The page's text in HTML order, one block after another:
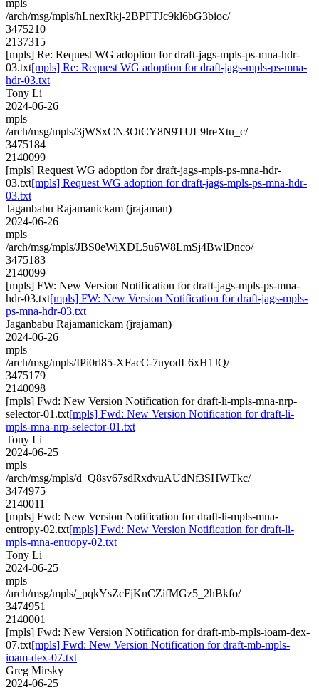
mpls
/arch/msg/mpls/hLnexRkj-2BPFTJc9kl6bG3bioc/
3475210
2137315
[mpls] Re: Request WG adoption for draft-jags-mpls-ps-mna-hdr-
03.txt[mpls] Re: Request WG adoption for draft-jags-mpls-ps-mna-
hdr-03.txt
Tony Li
2024-06-26
mpls
/arch/msg/mpls/3jWSxCN3OtCY8N9TUL9lreXtu_c/
3475184
2140099
[mpls] Request WG adoption for draft-jags-mpls-ps-mna-hdr-
03.txt[mpls] Request WG adoption for draft-jags-mpls-ps-mna-hdr-
03.txt
Jaganbabu Rajamanickam (jrajaman)
2024-06-26
mpls
/arch/msg/mpls/JBS0eWiXDL5u6W8LmSj4BwlDnco/
3475183
2140099
[mpls] FW: New Version Notification for draft-jags-mpls-ps-mna-
hdr-03.txt[mpls] FW: New Version Notification for draft-jags-mpls-
ps-mna-hdr-03.txt
Jaganbabu Rajamanickam (jrajaman)
2024-06-26
mpls
/arch/msg/mpls/IPi0rl85-XFacC-7uyodL6xH1JQ/
3475179
2140098
[mpls] Fwd: New Version Notification for draft-li-mpls-mna-nrp-
selector-01.txt[mpls] Fwd: New Version Notification for draft-li-
mpls-mna-nrp-selector-01.txt
Tony Li
2024-06-25
mpls
/arch/msg/mpls/d_Q8sv67sdRxdvuAUdNf3SHWTkc/
3474975
2140011
[mpls] Fwd: New Version Notification for draft-li-mpls-mna-
entropy-02.txt[mpls] Fwd: New Version Notification for draft-li-
mpls-mna-entropy-02.txt
Tony Li
2024-06-25
mpls
/arch/msg/mpls/_pqkYsZcFjKnCZifMGz5_2hBkfo/
3474951
2140001
[mpls] Fwd: New Version Notification for draft-mb-mpls-ioam-dex-
07.txt[mpls] Fwd: New Version Notification for draft-mb-mpls-
ioam-dex-07.txt
Greg Mirsky
2024-06-25